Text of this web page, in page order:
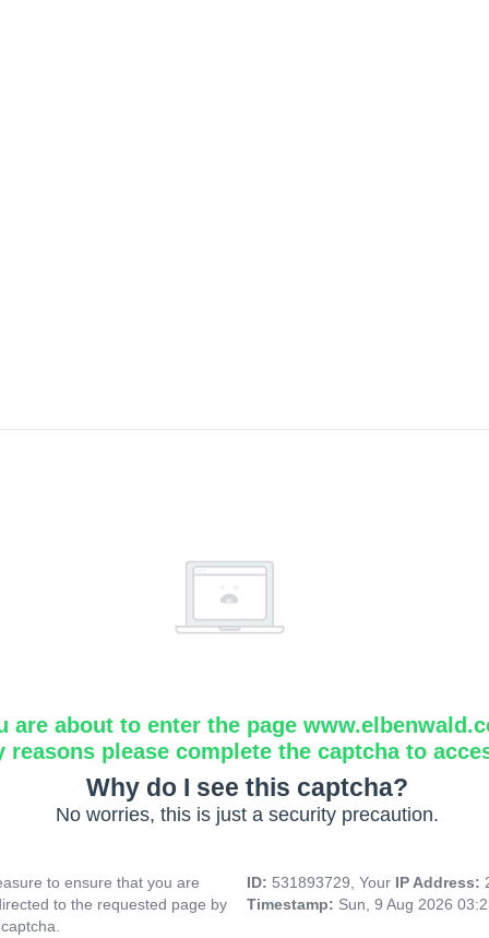
are about to enter the page
reasons please complete the captcha to
Why do I see this captcha?
No worries, this is just a security precaution.
to ensure that you are
to the requested page by
ID: 531893729, Your IP Address:
Timestamp: Sun, 9 Aug 2026